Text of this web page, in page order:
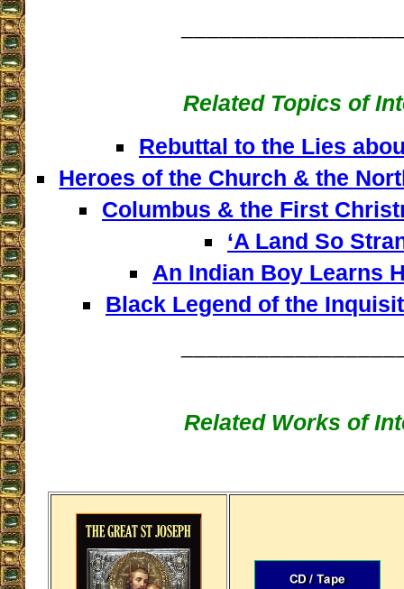
Related Topics of
Rebuttal to the Lies
Heroes of the Church & the
Columbus & the First
‘A Land So
An Indian Boy Learns
Black Legend of the
Related Works of